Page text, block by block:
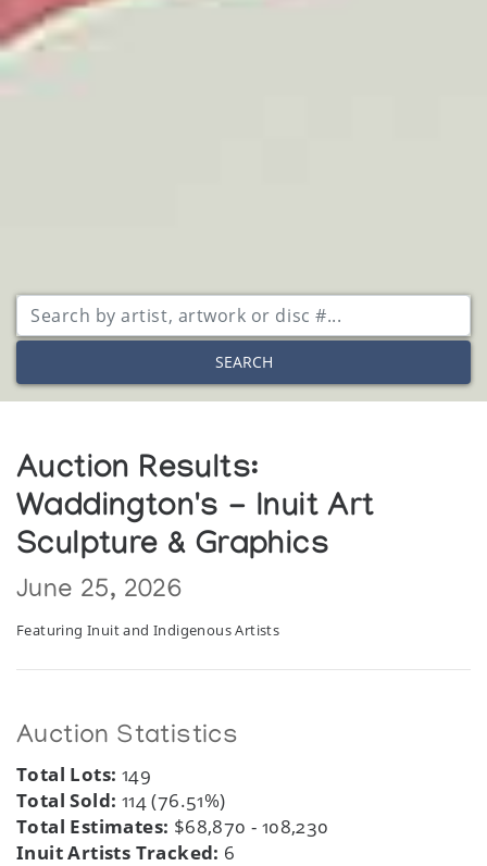
SEARCH
Auction Results:
Waddington's - Inuit Art
Sculpture & Graphics
June 25, 2026
Featuring Inuit and Indigenous Artists
Auction Statistics
Total Lots: 149
Total Sold: 114 (76.51%)
Total Estimates: $68,870 - 108,230
Inuit Artists Tracked: 6